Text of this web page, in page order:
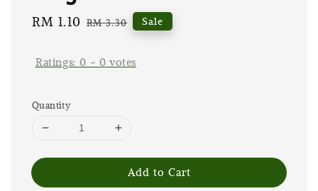
Sale
RM 1.10 Regular
RM 3.30 Sale
Ratings:0 - 0 votes
Quantity
Add to Cart